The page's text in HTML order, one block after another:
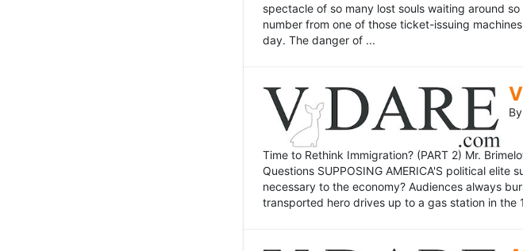
spectacle of so many lost souls waiting around
number from one of those ticket-issuing
day. The danger of ...
By
Time to Rethink Immigration? (PART 2) Mr.
Questions SUPPOSING AMERICA'S political
necessary to the economy? Audiences always
transported hero drives up to a gas station in